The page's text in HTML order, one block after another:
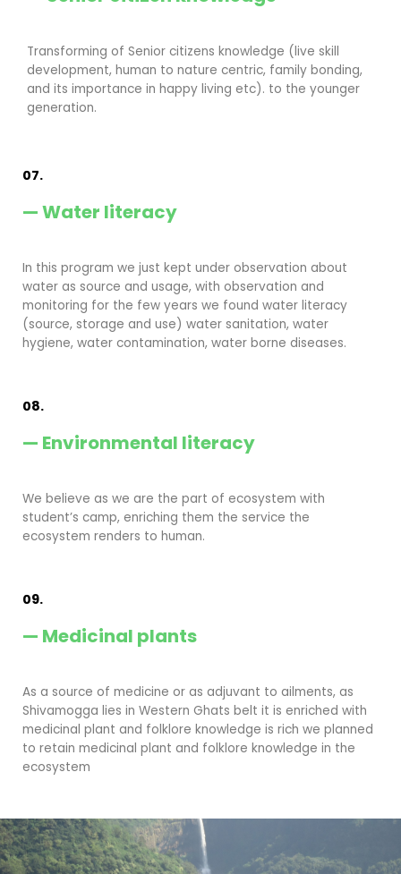
Transforming of Senior citizens knowledge (live skill
development, human to nature centric, family bonding,
and its importance in happy living etc). to the younger
generation.
07.
— Water literacy
In this program we just kept under observation about
water as source and usage, with observation and
monitoring for the few years we found water literacy
(source, storage and use) water sanitation, water
hygiene, water contamination, water borne diseases.
08.
— Environmental literacy
We believe as we are the part of ecosystem with
student’s camp, enriching them the service the
ecosystem renders to human.
09.
— Medicinal plants
As a source of medicine or as adjuvant to ailments, as
Shivamogga lies in Western Ghats belt it is enriched with
medicinal plant and folklore knowledge is rich we planned
to retain medicinal plant and folklore knowledge in the
ecosystem